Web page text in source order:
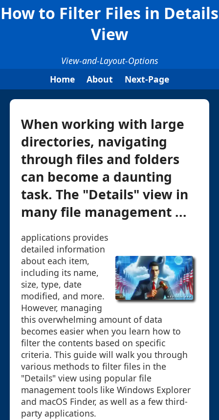
How to Filter Files in Details
View
View-and-Layout-Options
Home
About Next-Page
When working with large
directories, navigating
through files and folders
can become a daunting
task. The "Details" view in
many file management ...
applications provides
detailed information
about each item,
including its name,
size, type, date
modified, and more.
However, managing
this overwhelming amount of data
becomes easier when you learn how to
filter the contents based on specific
criteria. This guide will walk you through
various methods to filter files in the
"Details" view using popular file
management tools like Windows Explorer
and macOS Finder, as well as a few third-
party applications.